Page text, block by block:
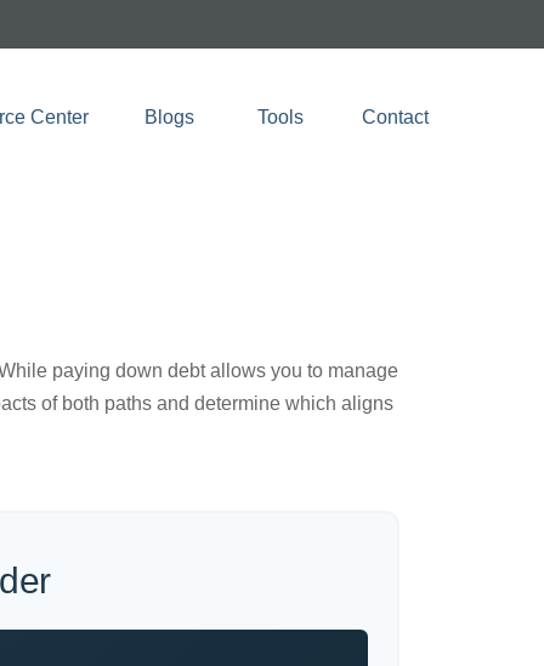
Center Blogs Tools Contact
paying down debt allows you to manage
of both paths and determine which aligns